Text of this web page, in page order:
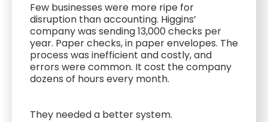
Few businesses were more ripe for
disruption than accounting. Higgins’
company was sending 13,000 checks per
year. Paper checks, in paper envelopes. The
process was inefficient and costly, and
errors were common. It cost the company
dozens of hours every month.
They needed a better system.